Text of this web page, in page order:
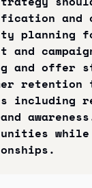
and
planning
and
and offer
retention
including
while